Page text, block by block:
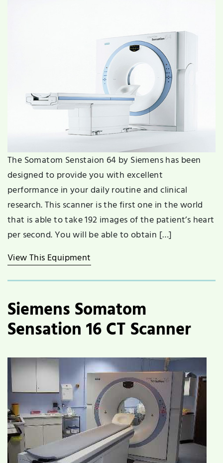
The Somatom Senstaion 64 by Siemens has been
designed to provide you with excellent
performance in your daily routine and clinical
research. This scanner is the first one in the world
that is able to take 192 images of the patient’s heart
per second. You will be able to obtain […]
View This Equipment
Siemens Somatom
Sensation 16 CT Scanner